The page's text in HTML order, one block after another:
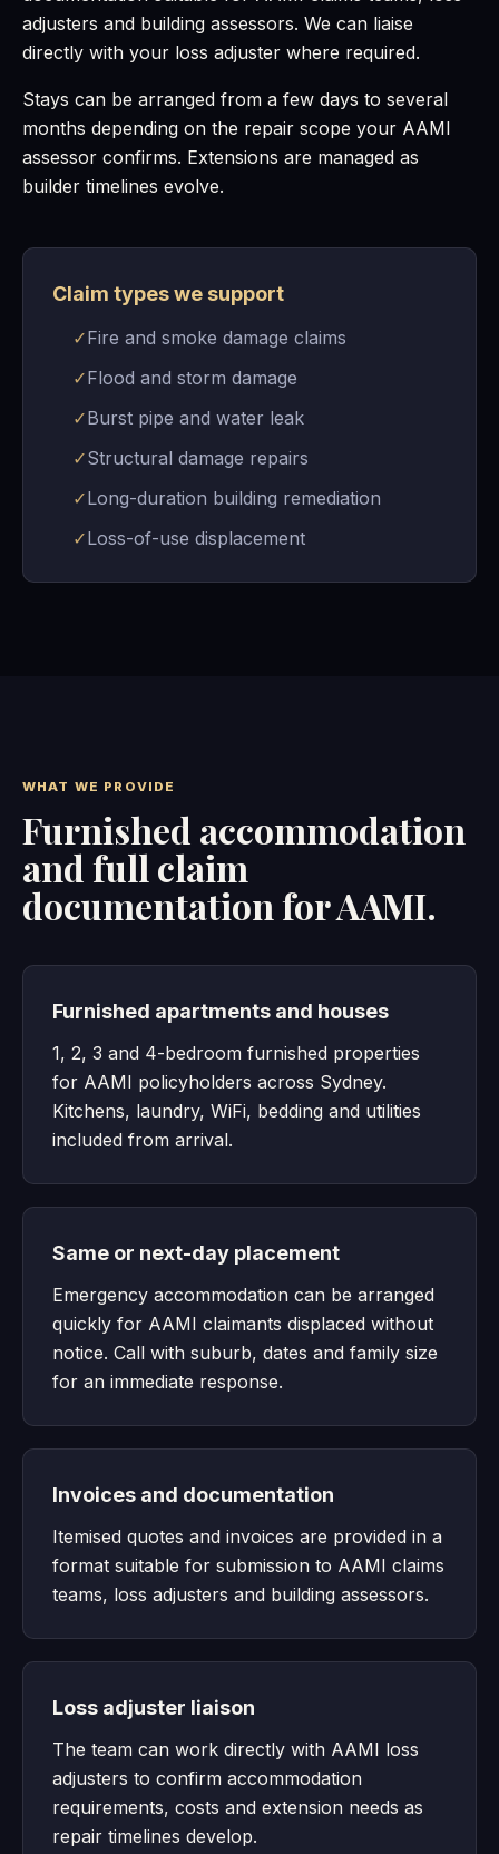
adjusters and building assessors. We can liaise
directly with your loss adjuster where required.
Stays can be arranged from a few days to several
months depending on the repair scope your AAMI
assessor confirms. Extensions are managed as
builder timelines evolve.
Claim types we support
✓Fire and smoke damage claims
✓Flood and storm damage
✓Burst pipe and water leak
✓Structural damage repairs
✓Long-duration building remediation
✓Loss-of-use displacement
WHAT WE PROVIDE
Furnished accommodation
and full claim
documentation for AAMI.
Furnished apartments and houses
1, 2, 3 and 4-bedroom furnished properties
for AAMI policyholders across Sydney.
Kitchens, laundry, WiFi, bedding and utilities
included from arrival.
Same or next-day placement
Emergency accommodation can be arranged
quickly for AAMI claimants displaced without
notice. Call with suburb, dates and family size
for an immediate response.
Invoices and documentation
Itemised quotes and invoices are provided in a
format suitable for submission to AAMI claims
teams, loss adjusters and building assessors.
Loss adjuster liaison
The team can work directly with AAMI loss
adjusters to confirm accommodation
requirements, costs and extension needs as
repair timelines develop.